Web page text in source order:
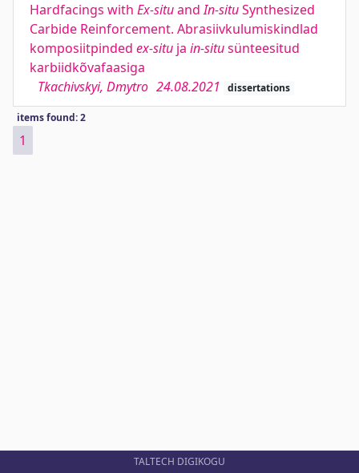
Hardfacings with Ex-situandIn-situSynthesized
Carbide Reinforcement. Abrasiivkulumiskindlad
komposiitpinded ex-situ ja in-situsünteesitud
karbiidkõvafaasiga
Tkachivskyi, Dmytro 24.08.2021 dissertations
items found: 2
1
TALTECH DIGIKOGU